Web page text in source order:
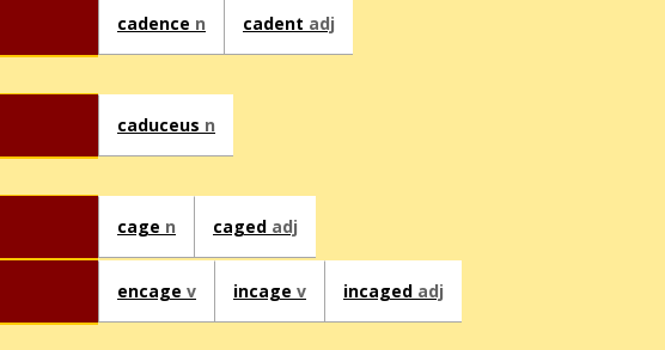
cadence n cadent adj
caduceus n
cage n caged adj
encage v incage v incaged adj